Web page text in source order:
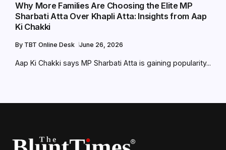
Why More Families Are Choosing the Elite MP
Sharbati Atta Over Khapli Atta: Insights from Aap
Ki Chakki
By TBT Online Desk June 26, 2026
Aap Ki Chakki says MP Sharbati Atta is gaining popularity...